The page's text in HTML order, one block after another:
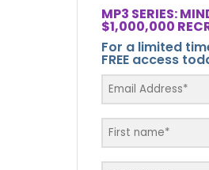
MP3 SERIES:
$1,000,000
For a limited
FREE access